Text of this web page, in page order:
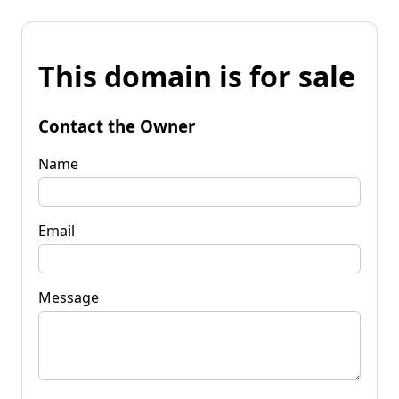
This domain is for sale
Contact the Owner
Name
Email
Message